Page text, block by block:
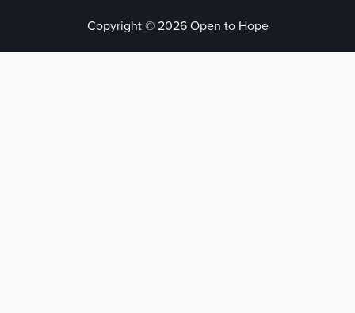
Copyright © 2026 Open to Hope